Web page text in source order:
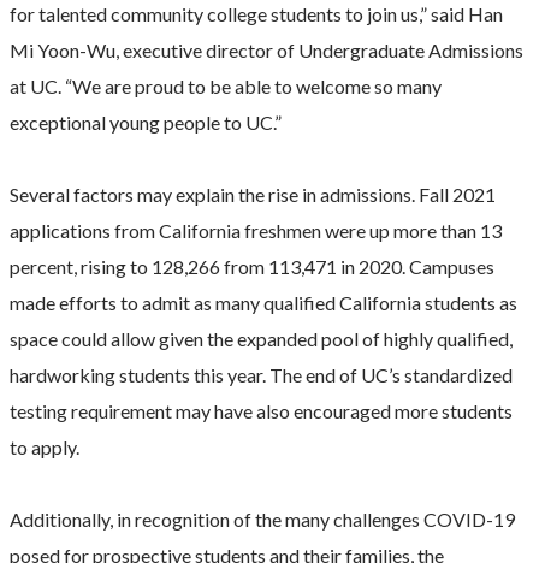
for talented community college students to join us,” said Han
Mi Yoon-Wu, executive director of Undergraduate Admissions
at UC. “We are proud to be able to welcome so many
exceptional young people to UC.”
Several factors may explain the rise in admissions. Fall 2021
applications from California freshmen were up more than 13
percent, rising to 128,266 from 113,471 in 2020. Campuses
made efforts to admit as many qualified California students as
space could allow given the expanded pool of highly qualified,
hardworking students this year. The end of UC’s standardized
testing requirement may have also encouraged more students
to apply.
Additionally, in recognition of the many challenges COVID-19
posed for prospective students and their families, the